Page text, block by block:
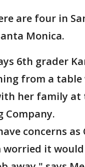
are four in
Monica.
6th grader
from a table
her family at
Company.
concerns as
worried it